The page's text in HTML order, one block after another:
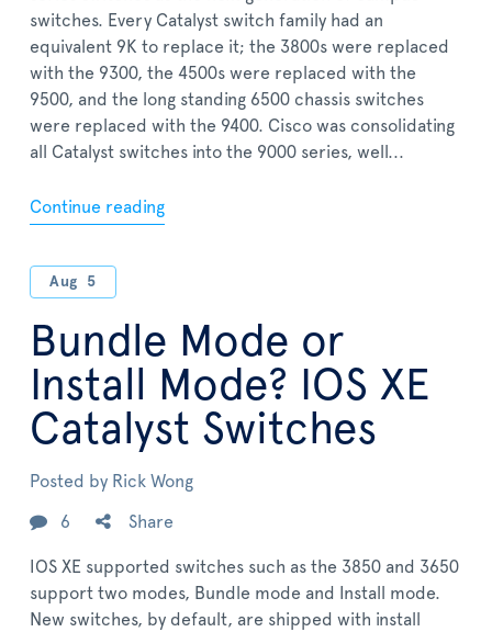
switches. Every Catalyst switch family had an
equivalent 9K to replace it; the 3800s were replaced
with the 9300, the 4500s were replaced with the
9500, and the long standing 6500 chassis switches
were replaced with the 9400. Cisco was consolidating
all Catalyst switches into the 9000 series, well...
Continue reading
Aug 5
Bundle Mode or
Install Mode? IOS XE
Catalyst Switches
Posted by Rick Wong
6 Share
IOS XE supported switches such as the 3850 and 3650
support two modes, Bundle mode and Install mode.
New switches, by default, are shipped with install